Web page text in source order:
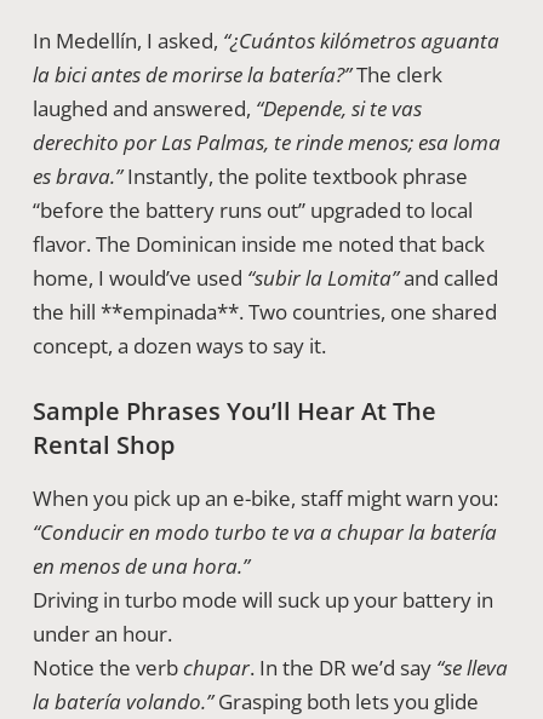
In Medellín, I asked, “¿Cuántos kilómetros aguanta
la bici antes de morirse la batería?”The clerk
laughed and answered, “Depende, si te vas
derechito por Las Palmas, te rinde menos; esa loma
es brava.”Instantly, the polite textbook phrase
“before the battery runs out” upgraded to local
flavor. The Dominican inside me noted that back
home, I would’ve used “subir la Lomita”and called
the hill **empinada**. Two countries, one shared
concept, a dozen ways to say it.
Sample Phrases You’ll Hear At The
Rental Shop
When you pick up an e-bike, staff might warn you:
“Conducir en modo turbo te va a chupar la batería
en menos de una hora.”
Driving in turbo mode will suck up your battery in
under an hour.
Notice the verbchupar. In the DR we’d say “se lleva
la batería volando.”Grasping both lets you glide